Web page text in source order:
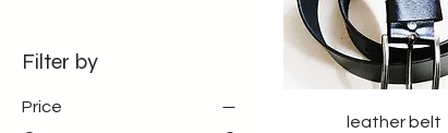
Filter by
Price
leather belt